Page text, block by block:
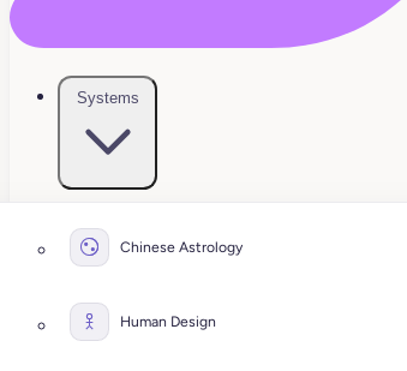
Systems
Chinese Astrology
Human Design